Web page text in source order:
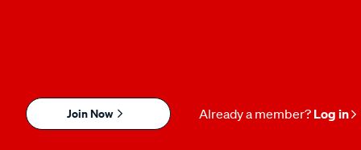
Join Now Already a member? Log in